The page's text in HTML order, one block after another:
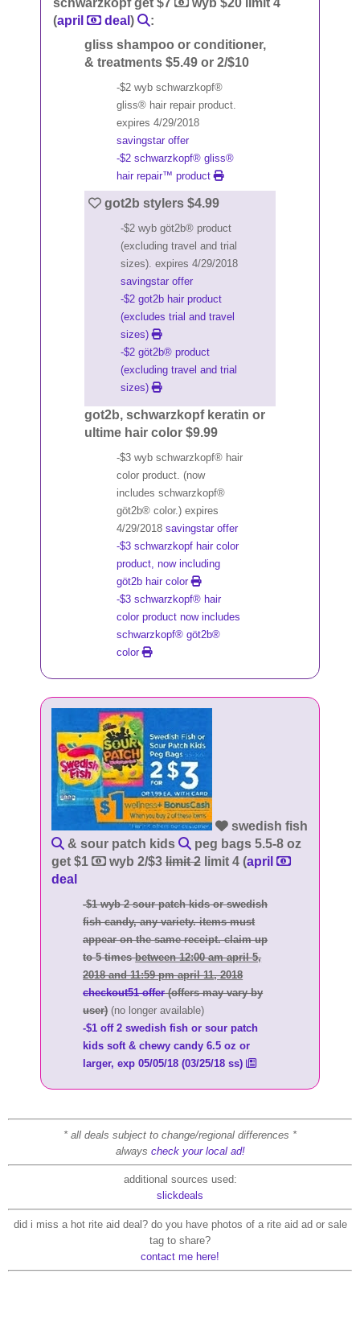
schwarzkopf get $7
wyb $20 limit 4
(april deal )
:
gliss shampoo or conditioner,
& treatments $5.49 or 2/$10
-$2 wyb schwarzkopf®
gliss® hair repair product.
expires 4/29/2018
savingstar offer
-$2 schwarzkopf® gliss®
hair repair™ product
got2b stylers $4.99
-$2 wyb göt2b® product
(excluding travel and trial
sizes). expires 4/29/2018
savingstar offer
-$2 got2b hair product
(excludes trial and travel
sizes)
-$2 göt2b® product
(excluding travel and trial
sizes)
got2b, schwarzkopf keratin or
ultime hair color $9.99
-$3 wyb schwarzkopf® hair
color product. (now
includes schwarzkopf®
göt2b® color.) expires
4/29/2018 savingstar offer
-$3 schwarzkopf hair color
product, now including
göt2b hair color
-$3 schwarzkopf® hair
color product now includes
schwarzkopf® göt2b®
color
swedish fish
& sour patch kids
peg bags 5.5-8 oz
get $1
wyb 2/$3limit 2limit 4 (april
deal
-$1 wyb 2 sour patch kids or swedish
fish candy, any variety. items must
appear on the same receipt. claim up
to 5 timesbetween 12:00 am april 5,
2018 and 11:59 pm april 11, 2018
checkout51 offer(offers may vary by
user)(no longer available)
-$1 off 2 swedish fish or sour patch
kids soft & chewy candy 6.5 oz or
larger, exp 05/05/18 (03/25/18 ss)
* all deals subject to change/regional differences *
always check your local ad!
additional sources used:
slickdeals
did i miss a hot rite aid deal? do you have photos of a rite aid ad or sale
tag to share?
contact me here!